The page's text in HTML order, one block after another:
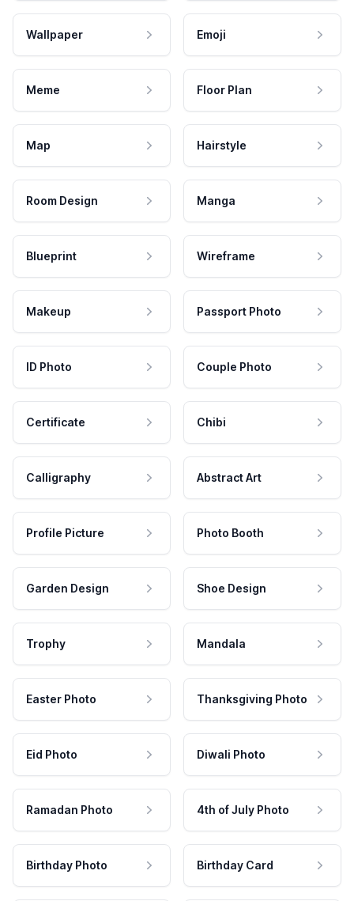
Wallpaper Emoji
Meme Floor Plan
Map Hairstyle
Room Design Manga
Blueprint Wireframe
Makeup Passport Photo
ID Photo Couple Photo
Certificate Chibi
Calligraphy Abstract Art
Profile Picture Photo Booth
Garden Design Shoe Design
Trophy Mandala
Easter Photo Thanksgiving Photo
Eid Photo Diwali Photo
Ramadan Photo 4th of July Photo
Birthday Photo Birthday Card